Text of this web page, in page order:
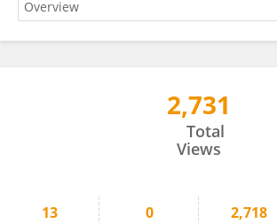
2,731
Total
Views
13 0 2,718